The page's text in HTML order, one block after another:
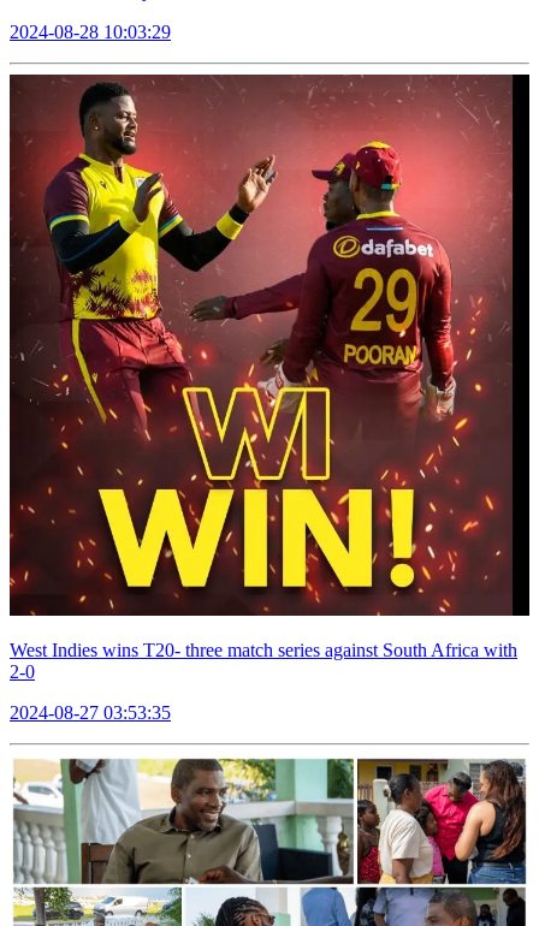
2024-08-28 10:03:29
West Indies wins T20- three match series against South Africa with
2-0
2024-08-27 03:53:35